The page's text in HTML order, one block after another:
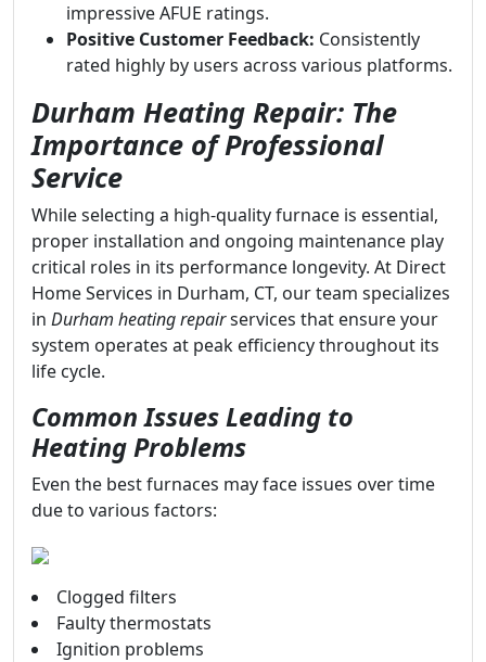
impressive AFUE ratings.
Positive Customer Feedback: Consistently
rated highly by users across various platforms.
Durham Heating Repair: The
Importance of Professional
Service
While selecting a high-quality furnace is essential,
proper installation and ongoing maintenance play
critical roles in its performance longevity. At Direct
Home Services in Durham, CT, our team specializes
in Durham heating repairservices that ensure your
system operates at peak efficiency throughout its
life cycle.
Common Issues Leading to
Heating Problems
Even the best furnaces may face issues over time
due to various factors:
Clogged filters
Faulty thermostats
Ignition problems